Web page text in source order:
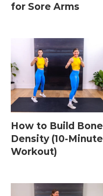
for Sore Arms
How to Build Bone
Density (10-Minute
Workout)